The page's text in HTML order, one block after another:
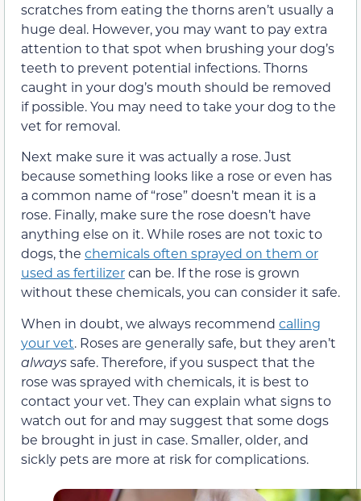
scratches from eating the thorns aren’t usually a
huge deal. However, you may want to pay extra
attention to that spot when brushing your dog’s
teeth to prevent potential infections. Thorns
caught in your dog’s mouth should be removed
if possible. You may need to take your dog to the
vet for removal.
Next make sure it was actually a rose. Just
because something looks like a rose or even has
a common name of “rose” doesn’t mean it is a
rose. Finally, make sure the rose doesn’t have
anything else on it. While roses are not toxic to
dogs, the chemicals often sprayed on them or
used as fertilizercan be. If the rose is grown
without these chemicals, you can consider it safe.
When in doubt, we always recommend calling
your vet. Roses are generally safe, but they aren’t
alwayssafe. Therefore, if you suspect that the
rose was sprayed with chemicals, it is best to
contact your vet. They can explain what signs to
watch out for and may suggest that some dogs
be brought in just in case. Smaller, older, and
sickly pets are more at risk for complications.